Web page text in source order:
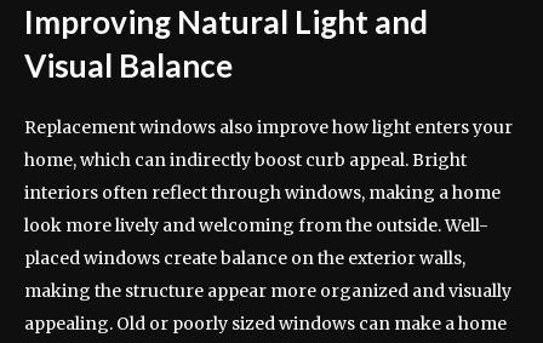
Improving Natural Light and
Visual Balance
Replacement windows also improve how light enters your
home, which can indirectly boost curb appeal. Bright
interiors often reflect through windows, making a home
look more lively and welcoming from the outside. Well-
placed windows create balance on the exterior walls,
making the structure appear more organized and visually
appealing. Old or poorly sized windows can make a home